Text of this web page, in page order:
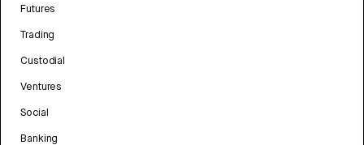
Futures
Trading
Custodial
Ventures
Social
Banking